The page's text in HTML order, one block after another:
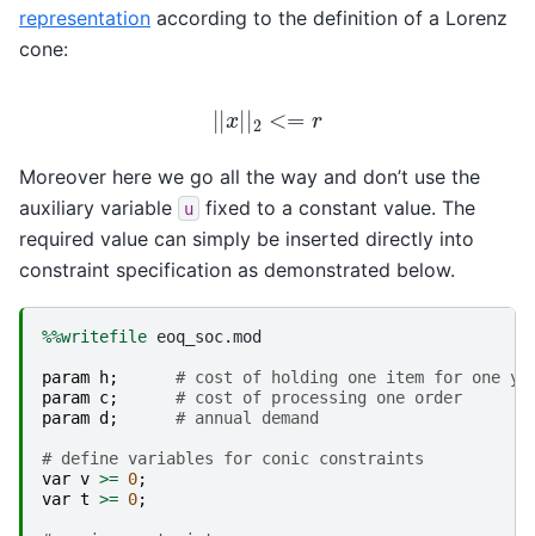
representation according to the definition of a Lorenz
cone:
||x| <= r
Moreover here we go all the way and don’t use the
auxiliary variable
u
fixed to a constant value. The
required value can simply be inserted directly into
constraint specification as demonstrated below.
%%writefile eoq_soc.mod
param h;
# cost of holding one item for one
param c;
# cost of processing one order
param d ; # annual demand
# define variables for conic constraints
var v >= 0;
var t >= 0;